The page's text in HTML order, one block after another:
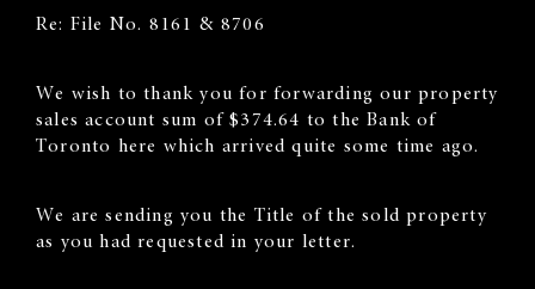
Re: File No. 8161 & 8706
We wish to thank you for forwarding our property
sales account sum of $374.64 to the Bank of
Toronto here which arrived quite some time ago.
We are sending you the Title of the sold property
as you had requested in your letter.